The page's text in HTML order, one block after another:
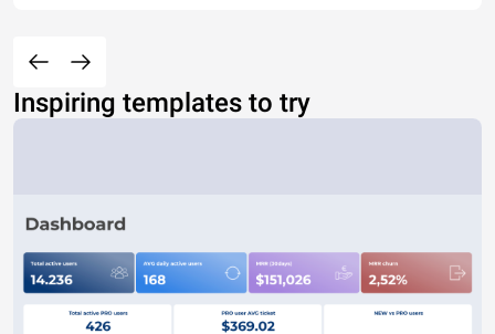
Inspiring templates to try